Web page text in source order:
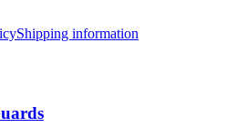
Shipping information